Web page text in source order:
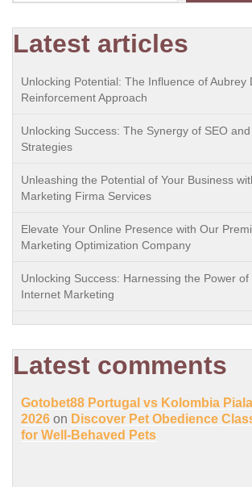
Latest articles
Unlocking Potential: The Influence of Aubrey
Reinforcement Approach
Unlocking Success: The Synergy of SEO
Strategies
Unleashing the Potential of Your Business
Marketing Firma Services
Elevate Your Online Presence with Our
Marketing Optimization Company
Unlocking Success: Harnessing the Power of
Internet Marketing
Latest comments
Gotobet88 Portugal vs Kolombia
2026 on Discover Pet Obedience
for Well-Behaved Pets